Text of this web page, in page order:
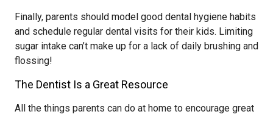
Finally, parents should model good dental hygiene habits
and schedule regular dental visits for their kids. Limiting
sugar intake can’t make up for a lack of daily brushing and
flossing!
The Dentist Is a Great Resource
All the things parents can do at home to encourage great